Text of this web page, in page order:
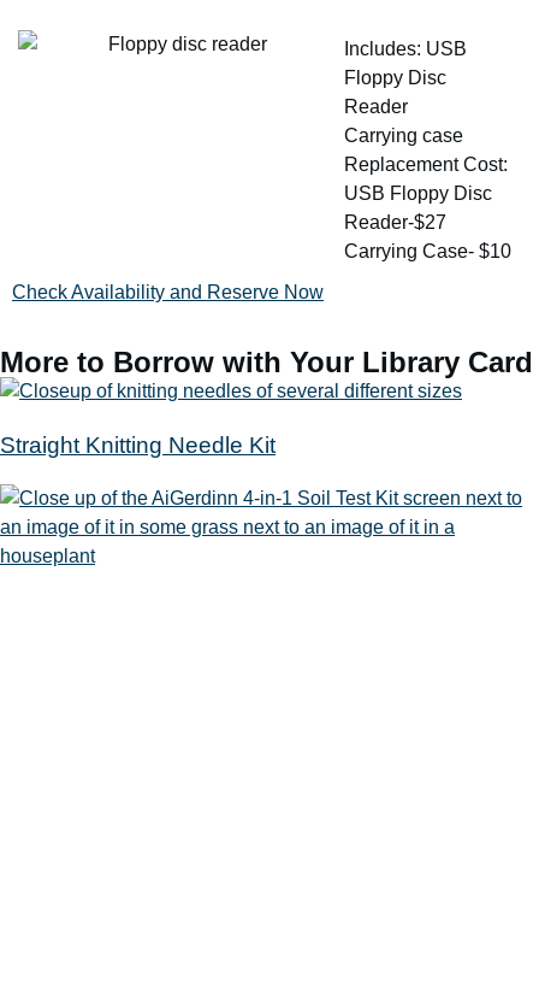
Includes: USB
Floppy Disc
Reader
Carrying case
Replacement Cost:
USB Floppy Disc
Reader-$27
Carrying Case- $10
Check Availability and Reserve Now
More to Borrow with Your Library Card
Straight Knitting Needle Kit